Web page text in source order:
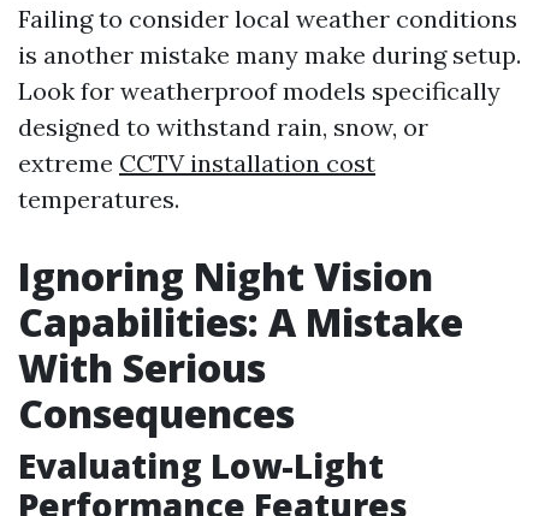
Failing to consider local weather conditions
is another mistake many make during setup.
Look for weatherproof models specifically
designed to withstand rain, snow, or
extreme CCTV installation cost
temperatures.
Ignoring Night Vision
Capabilities: A Mistake
With Serious
Consequences
Evaluating Low-Light
Performance Features